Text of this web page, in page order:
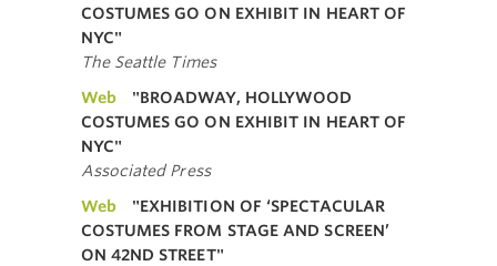
COSTUMES GO ON EXHIBIT IN HEART OF
NYC"
The Seattle Times
Web
"BROADWAY, HOLLYWOOD
COSTUMES GO ON EXHIBIT IN HEART OF
NYC"
Associated Press
Web
"EXHIBITION OF ‘SPECTACULAR
COSTUMES FROM STAGE AND SCREEN’
ON 42ND STREET"